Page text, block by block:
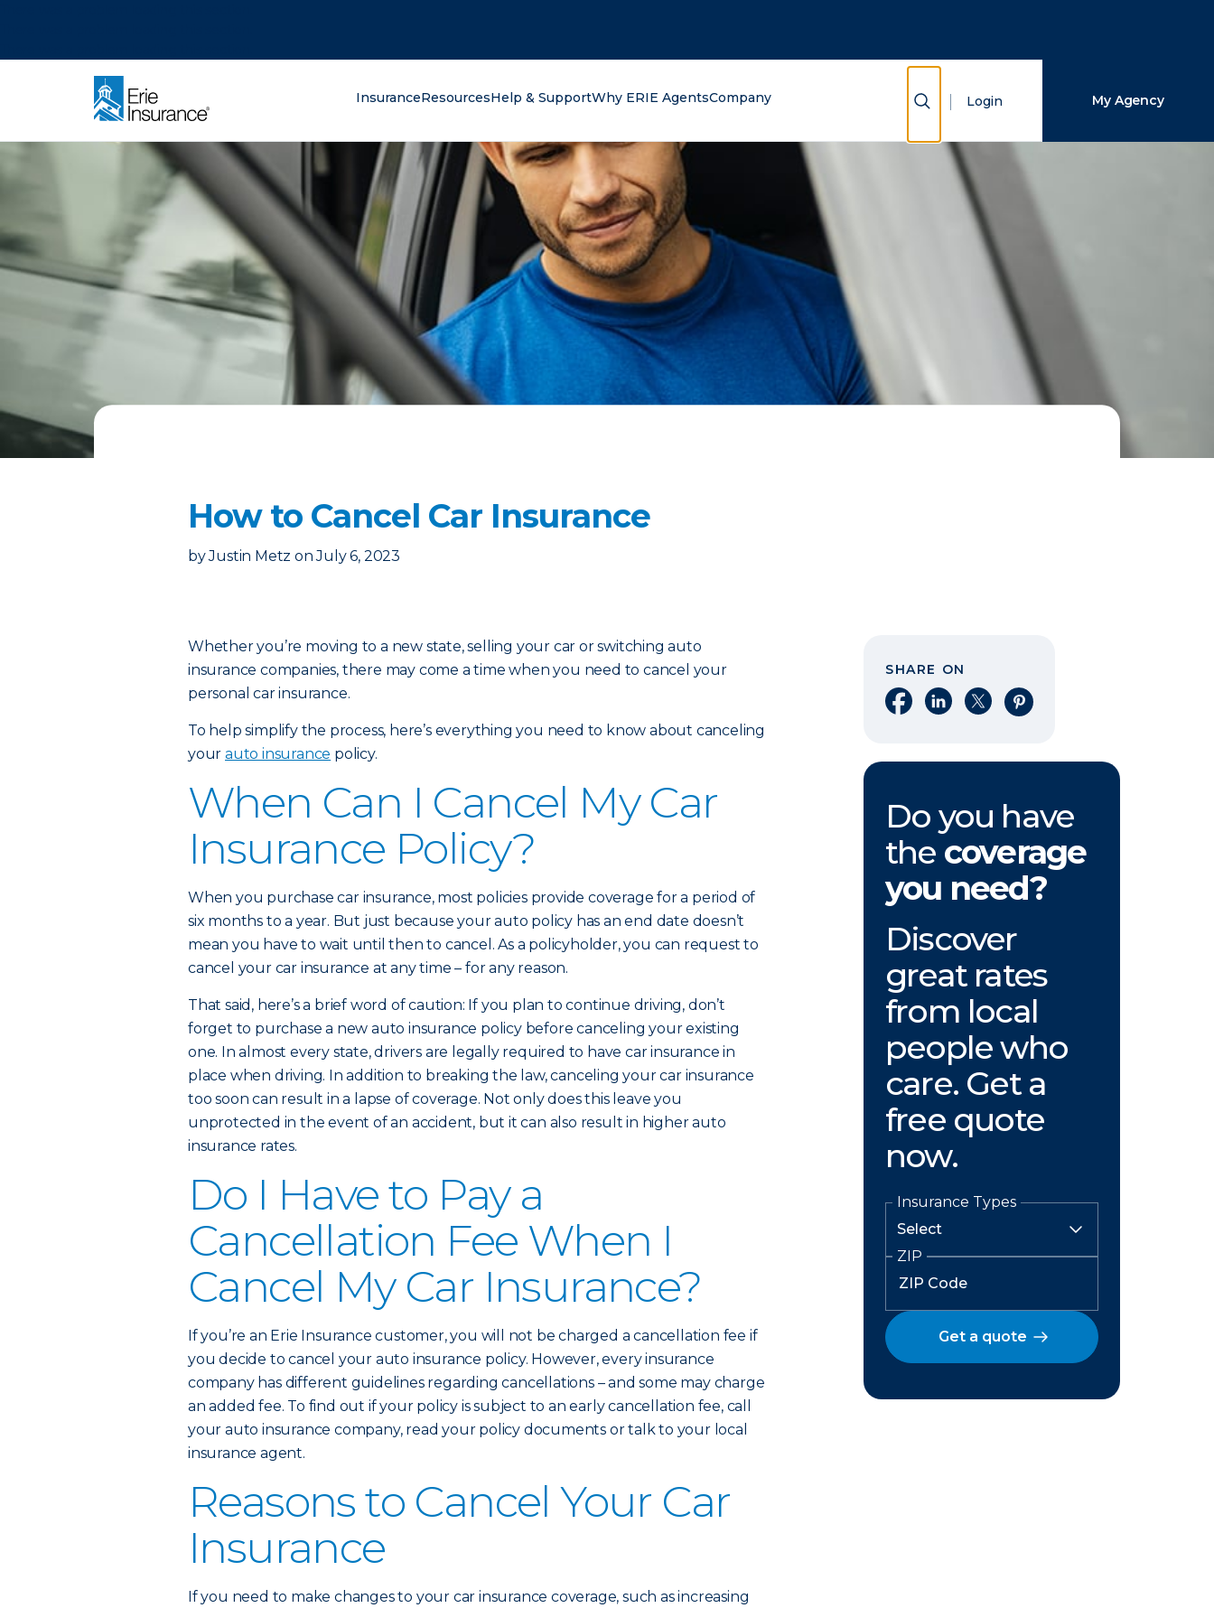
InsuranceResourcesHelp & SupportWhy ERIE AgentsCompany Show Search
Login My Agency
How to Cancel Car Insurance
by Justin Metz on July 6, 2023
Whether you’re moving to a new state, selling your car or switching auto
insurance companies, there may come a time when you need to cancel your
personal car insurance.
To help simplify the process, here’s everything you need to know about canceling
your auto insurance policy.
When Can I Cancel My Car
Insurance Policy?
When you purchase car insurance, most policies provide coverage for a period of
six months to a year. But just because your auto policy has an end date doesn’t
mean you have to wait until then to cancel. As a policyholder, you can request to
cancel your car insurance at any time – for any reason.
That said, here’s a brief word of caution: If you plan to continue driving, don’t
forget to purchase a new auto insurance policy before canceling your existing
one. In almost every state, drivers are legally required to have car insurance in
place when driving. In addition to breaking the law, canceling your car insurance
too soon can result in a lapse of coverage. Not only does this leave you
unprotected in the event of an accident, but it can also result in higher auto
insurance rates.
Do I Have to Pay a
Cancellation Fee When I
Cancel My Car Insurance?
If you’re an Erie Insurance customer, you will not be charged a cancellation fee if
you decide to cancel your auto insurance policy. However, every insurance
company has different guidelines regarding cancellations – and some may charge
an added fee. To find out if your policy is subject to an early cancellation fee, call
your auto insurance company, read your policy documents or talk to your local
insurance agent.
Reasons to Cancel Your Car
Insurance
If you need to make changes to your car insurance coverage, such as increasing
SHARE ON
Share on Facebook
Share on LinkedIn
Share on XShare on Pinterest
Do you have
the coverage
you need?
Discover
great rates
from local
people who
care. Get a
free quote
now.
Insurance Types
ZIP
Get a quote